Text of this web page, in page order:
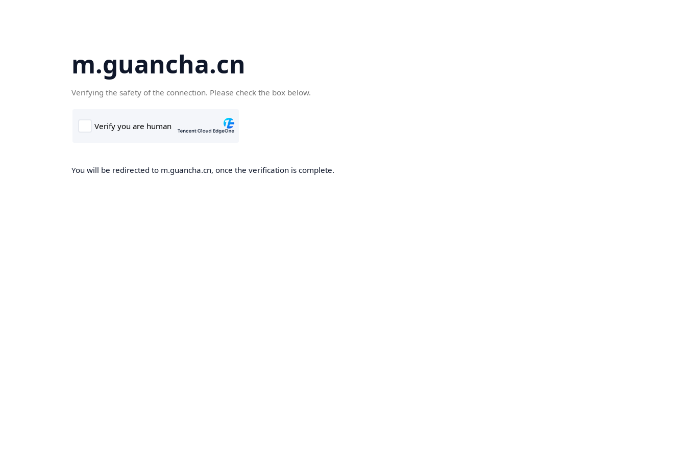
m.guancha.cn
Verifying the safety of the connection. Please check the box below.
You will be redirected to m.guancha.cn, once the verification is complete.